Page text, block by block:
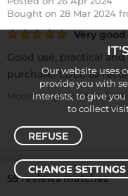
55 reviews matches
Sort /Filter
Bought on 28 Mar 2024
Very
Good use, practical
purchase. LDLC to
Model: Logitech M240
by JacquesL
Posted on 19 Apr 2024
Our website uses
provide you with
interests, to give
to collect
REFUSE
CHANGE SETTINGS